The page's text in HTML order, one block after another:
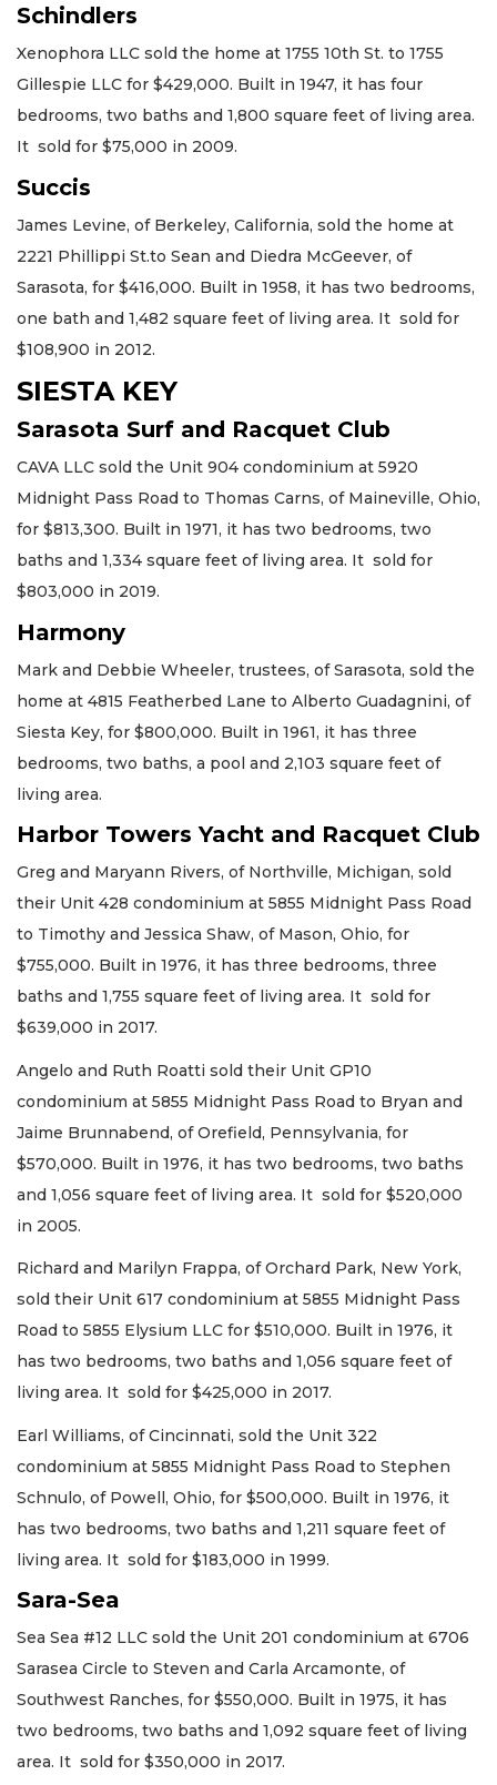
Schindlers
Xenophora LLC sold the home at 1755 10th St. to 1755
Gillespie LLC for $429,000. Built in 1947, it has four
bedrooms, two baths and 1,800 square feet of living area.
It sold for $75,000 in 2009.
Succis
James Levine, of Berkeley, California, sold the home at
2221 Phillippi St.to Sean and Diedra McGeever, of
Sarasota, for $416,000. Built in 1958, it has two bedrooms,
one bath and 1,482 square feet of living area. It sold for
$108,900 in 2012.
SIESTA KEY
Sarasota Surf and Racquet Club
CAVA LLC sold the Unit 904 condominium at 5920
Midnight Pass Road to Thomas Carns, of Maineville, Ohio,
for $813,300. Built in 1971, it has two bedrooms, two
baths and 1,334 square feet of living area. It sold for
$803,000 in 2019.
Harmony
Mark and Debbie Wheeler, trustees, of Sarasota, sold the
home at 4815 Featherbed Lane to Alberto Guadagnini, of
Siesta Key, for $800,000. Built in 1961, it has three
bedrooms, two baths, a pool and 2,103 square feet of
living area.
Harbor Towers Yacht and Racquet Club
Greg and Maryann Rivers, of Northville, Michigan, sold
their Unit 428 condominium at 5855 Midnight Pass Road
to Timothy and Jessica Shaw, of Mason, Ohio, for
$755,000. Built in 1976, it has three bedrooms, three
baths and 1,755 square feet of living area. It sold for
$639,000 in 2017.
Angelo and Ruth Roatti sold their Unit GP10
condominium at 5855 Midnight Pass Road to Bryan and
Jaime Brunnabend, of Orefield, Pennsylvania, for
$570,000. Built in 1976, it has two bedrooms, two baths
and 1,056 square feet of living area. It sold for $520,000
in 2005.
Richard and Marilyn Frappa, of Orchard Park, New York,
sold their Unit 617 condominium at 5855 Midnight Pass
Road to 5855 Elysium LLC for $510,000. Built in 1976, it
has two bedrooms, two baths and 1,056 square feet of
living area. It sold for $425,000 in 2017.
Earl Williams, of Cincinnati, sold the Unit 322
condominium at 5855 Midnight Pass Road to Stephen
Schnulo, of Powell, Ohio, for $500,000. Built in 1976, it
has two bedrooms, two baths and 1,211 square feet of
living area. It sold for $183,000 in 1999.
Sara-Sea
Sea Sea #12 LLC sold the Unit 201 condominium at 6706
Sarasea Circle to Steven and Carla Arcamonte, of
Southwest Ranches, for $550,000. Built in 1975, it has
two bedrooms, two baths and 1,092 square feet of living
area. It sold for $350,000 in 2017.